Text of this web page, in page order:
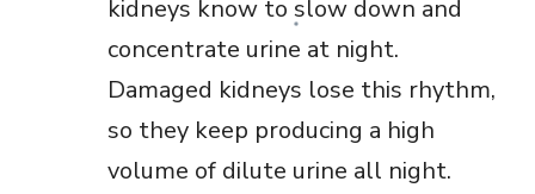
kidneys know to slow down and
concentrate urine at night.
Damaged kidneys lose this rhythm,
so they keep producing a high
volume of dilute urine all night.